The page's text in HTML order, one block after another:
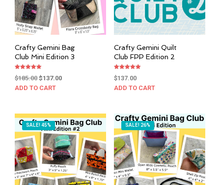
Crafty Gemini Bag
Club Mini Edition 3
Rated
5.00
$185.00Original
price
$137.00Current
ADD TO CART
Crafty Gemini Quilt
Club FPP Edition 2
Rated
5.00
$137.00
ADD TO CART
SALE! 45% SALE! 26%